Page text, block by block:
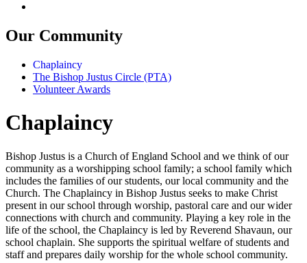
Our Community
Chaplaincy
The Bishop Justus Circle (PTA)
Volunteer Awards
Chaplaincy
Bishop Justus is a Church of England School and we think of our
community as a worshipping school family; a school family which
includes the families of our students, our local community and the
Church. The Chaplaincy in Bishop Justus seeks to make Christ
present in our school through worship, pastoral care and our wider
connections with church and community. Playing a key role in the
life of the school, the Chaplaincy is led by Reverend Shavaun, our
school chaplain. She supports the spiritual welfare of students and
staff and prepares daily worship for the whole school community.